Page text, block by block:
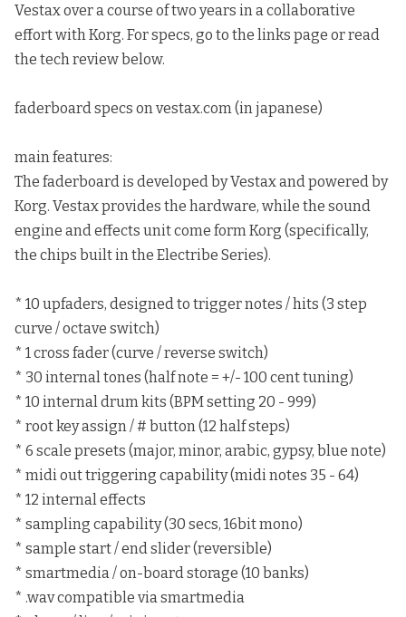
Vestax over a course of two years in a collaborative
effort with Korg. For specs, go to the links page or read
the tech review below.
faderboard specs on vestax.com (in japanese)
main features:
The faderboard is developed by Vestax and powered by
Korg. Vestax provides the hardware, while the sound
engine and effects unit come form Korg (specifically,
the chips built in the Electribe Series).
* 10 upfaders, designed to trigger notes / hits (3 step
curve / octave switch)
* 1 cross fader (curve / reverse switch)
* 30 internal tones (half note = +/- 100 cent tuning)
* 10 internal drum kits (BPM setting 20 - 999)
* root key assign / # button (12 half steps)
* 6 scale presets (major, minor, arabic, gypsy, blue note)
* midi out triggering capability (midi notes 35 - 64)
* 12 internal effects
* sampling capability (30 secs, 16bit mono)
* sample start / end slider (reversible)
* smartmedia / on-board storage (10 banks)
* .wav compatible via smartmedia